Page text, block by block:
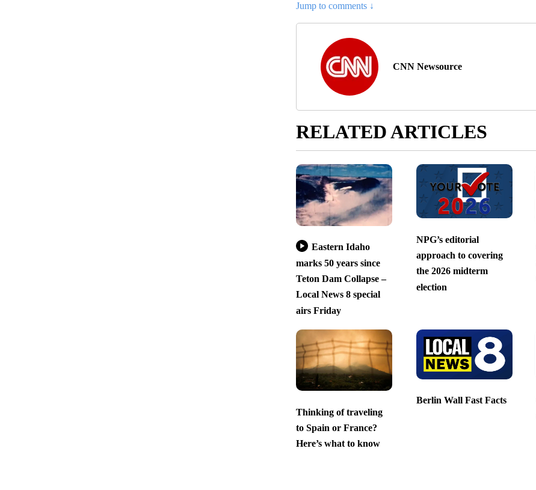
Jump to comments ↓
CNN Newsource
RELATED ARTICLES
Eastern Idaho
marks 50 years since
Teton Dam Collapse –
Local News 8 special
airs Friday
NPG’s editorial
approach to covering
the 2026 midterm
election
Thinking of traveling
to Spain or France?
Here’s what to know
Berlin Wall Fast Facts